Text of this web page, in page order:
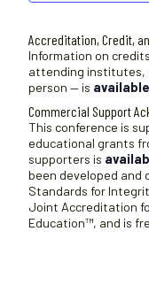
a
t
e
.
Accreditation, Credit,
Information on
attending institutes,
person — is
Commercial Support
This conference is
educational grants
supporters is
been developed and
Standards for
Joint Accreditation
Education™, and is